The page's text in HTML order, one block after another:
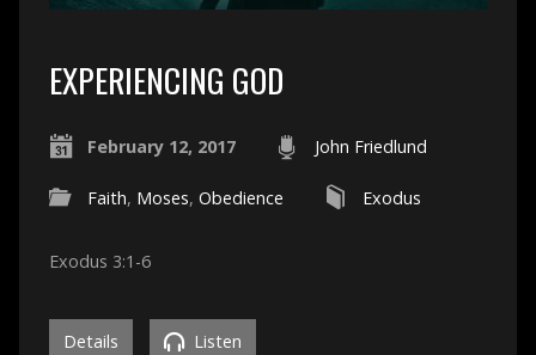
EXPERIENCING GOD
February 12, 2017 John Friedlund
Faith, Moses, Obedience Exodus
Exodus 3:1-6
Details Listen